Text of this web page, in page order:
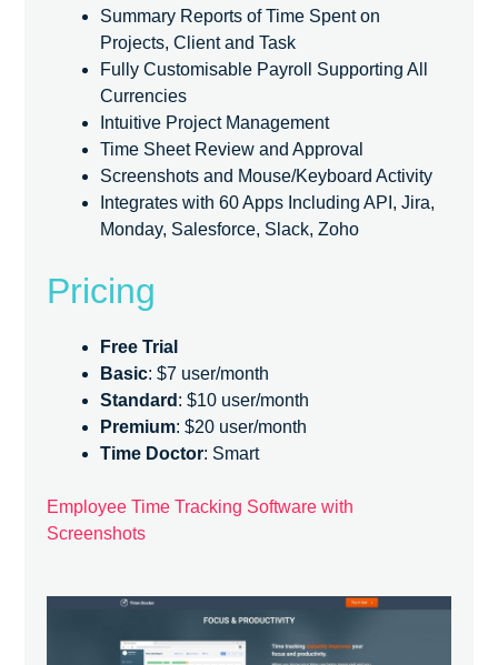
Summary Reports of Time Spent on
Projects, Client and Task
Fully Customisable Payroll Supporting All
Currencies
Intuitive Project Management
Time Sheet Review and Approval
Screenshots and Mouse/Keyboard Activity
Integrates with 60 Apps Including API, Jira,
Monday, Salesforce, Slack, Zoho
Pricing
Free Trial
Basic: $7 user/month
Standard : $10 user/month
Premium: $20 user/month
Time Doctor: Smart
Employee Time Tracking Software with
Screenshots